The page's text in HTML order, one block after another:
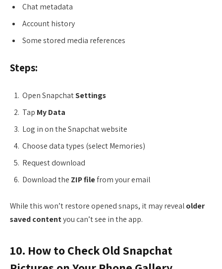
Chat metadata
Account history
Some stored media references
Steps:
Open SnapchatSettings
Tap My Data
Log in on the Snapchat website
Choose data types (select Memories)
Request download
Download the ZIP filefrom your email
While this won’t restore opened snaps, it may revealolder
saved contentyou can’t see in the app.
10. How to Check Old Snapchat